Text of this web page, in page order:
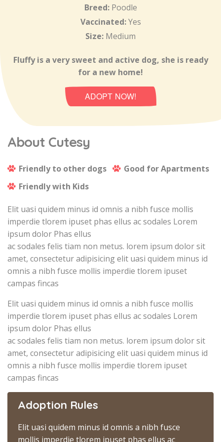
Breed: Poodle
Vaccinated:Yes
Size: Medium
Fluffy is a very sweet and active dog, she is ready
for a new home!
ADOPT NOW!
About Cutesy
Friendly to other dogs
Good for Apartments
Friendly with Kids
Elit uasi quidem minus id omnis a nibh fusce mollis
imperdie tlorem ipuset phas ellus ac sodales Lorem
ipsum dolor Phas ellus
ac sodales felis tiam non metus. lorem ipsum dolor sit
amet, consectetur adipisicing elit uasi quidem minus id
omnis a nibh fusce mollis imperdie tlorem ipuset
campas fincas
Elit uasi quidem minus id omnis a nibh fusce mollis
imperdie tlorem ipuset phas ellus ac sodales Lorem
ipsum dolor Phas ellus
ac sodales felis tiam non metus. lorem ipsum dolor sit
amet, consectetur adipisicing elit uasi quidem minus id
omnis a nibh fusce mollis imperdie tlorem ipuset
campas fincas
Adoption Rules
Elit uasi quidem minus id omnis a nibh fusce
mollis imperdie tlorem ipuset phas ellus ac